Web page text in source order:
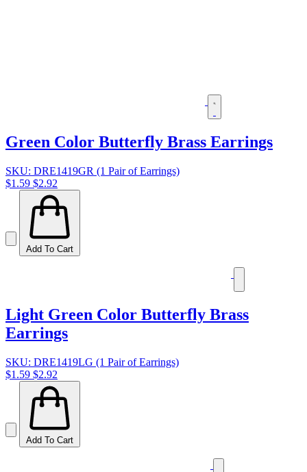
Green Color Butterfly Brass Earrings
SKU: DRE1419GR (1 Pair of Earrings)
$1.59 $2.92
Add To Cart
Light Green Color Butterfly Brass
Earrings
SKU: DRE1419LG (1 Pair of Earrings)
$1.59 $2.92
Add To Cart